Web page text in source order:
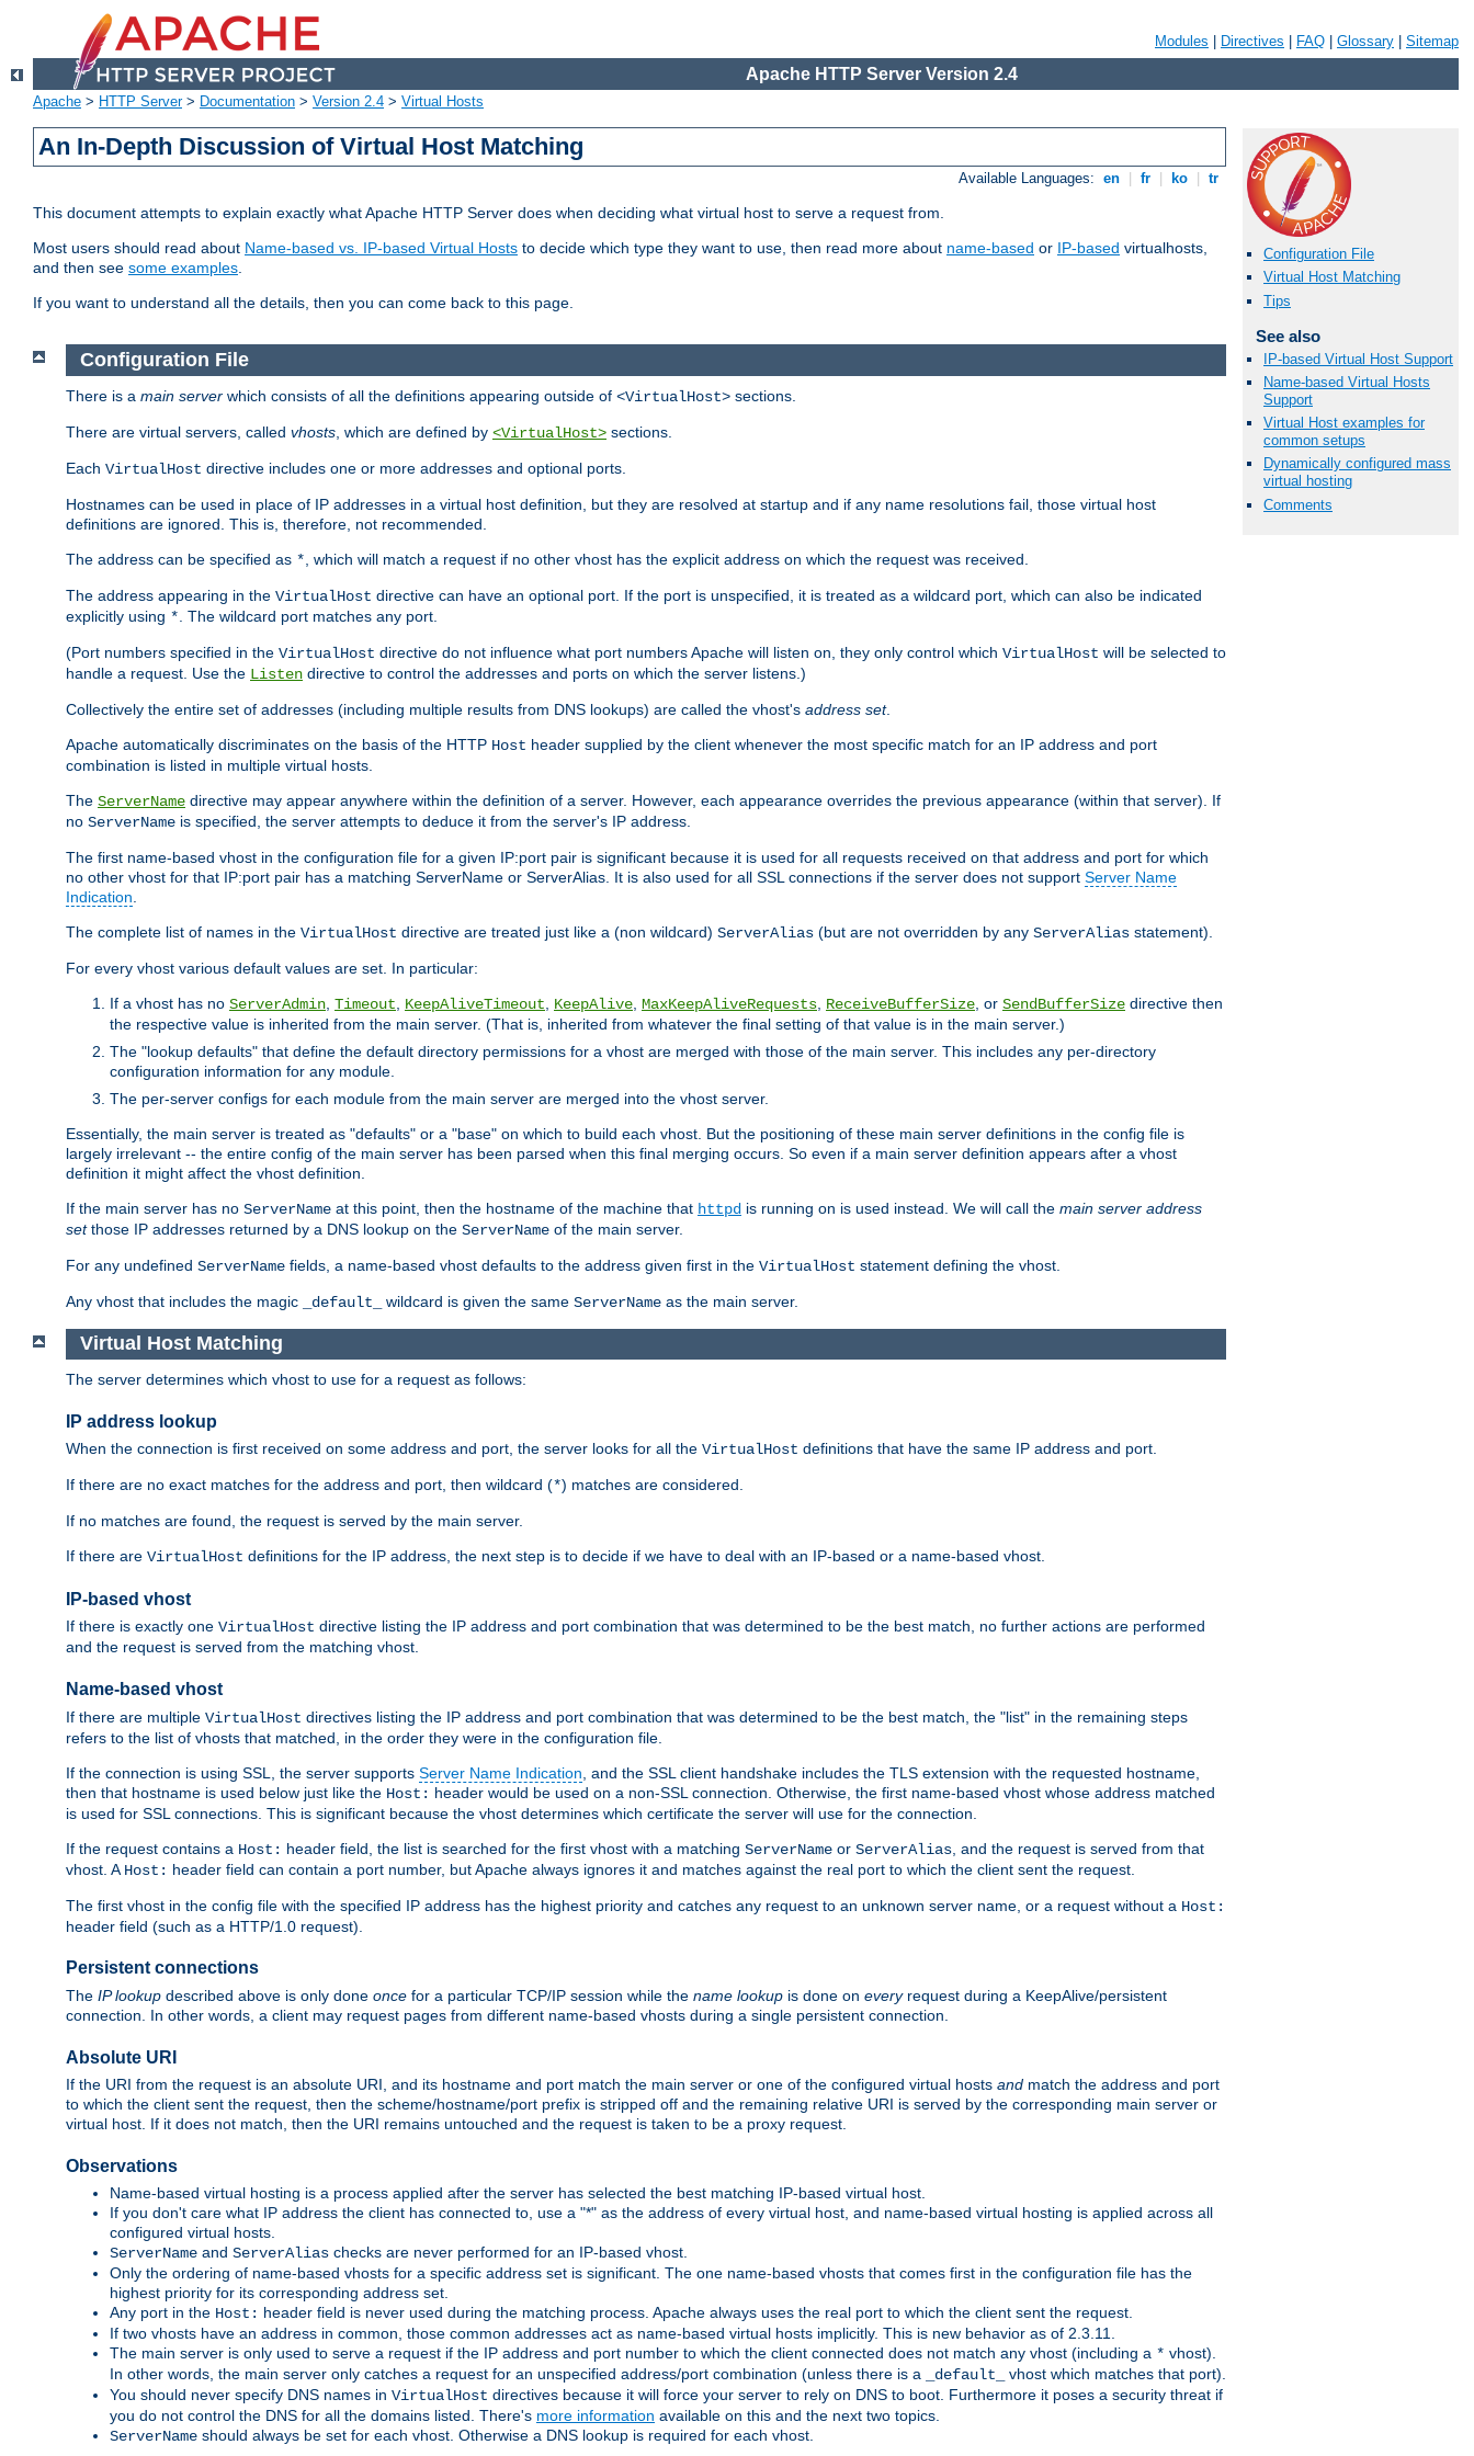
Modules Directives FAQ Glossary Sitemap
Apache HTTP Server Version 2.4
Apache > HTTP Server> Documentation > Version 2.4 > Virtual Hosts
An In-Depth Discussion of Virtual Host Matching
Available Languages: en fr ko tr
This document attempts to explain exactly what Apache HTTP Server does when deciding what virtual host to serve a request from.
Most users should read about Name-based vs. IP-based Virtual Hosts to decide which type they want to use, then read more about name-based or IP-based virtualhosts,
and then see some examples.
If you want to understand all the details, then you can come back to this page.
Configuration File
Virtual Host Matching
Tips
See also
IP-based Virtual Host Support
Name-based Virtual Hosts
Support
Virtual Host examples for
common setups
Dynamically configured mass
virtual hosting
Comments
Configuration File
There is a main server which consists of all the definitions appearing outside of <VirtualHost> sections.
There are virtual servers, called vhosts , which are defined by <VirtualHost> sections.
Each VirtualHost directive includes one or more addresses and optional ports.
Hostnames can be used in place of IP addresses in a virtual host definition, but they are resolved at startup and if any name resolutions fail, those virtual host
definitions are ignored. This is, therefore, not recommended.
The address can be specified as * , which will match a request if no other vhost has the explicit address on which the request was received.
The address appearing in the VirtualHost directive can have an optional port. If the port is unspecified, it is treated as a wildcard port, which can also be indicated
explicitly using * . The wildcard port matches any port.
(Port numbers specified in the VirtualHost directive do not influence what port numbers Apache will listen on, they only control which VirtualHost will be selected to
handle a request. Use the Listen directive to control the addresses and ports on which the server listens.)
Collectively the entire set of addresses (including multiple results from DNS lookups) are called the vhost's address set.
Apache automatically discriminates on the basis of the HTTP Host header supplied by the client whenever the most specific match for an IP address and port
combination is listed in multiple virtual hosts.
The ServerName directive may appear anywhere within the definition of a server. However, each appearance overrides the previous appearance (within that server). If
no ServerName is specified, the server attempts to deduce it from the server's IP address.
The first name-based vhost in the configuration file for a given IP:port pair is significant because it is used for all requests received on that address and port for which
no other vhost for that IP:port pair has a matching ServerName or ServerAlias. It is also used for all SSL connections if the server does not support Server Name
Indication
The complete list of names in the VirtualHost directive are treated just like a (non wildcard) ServerAlias (but are not overridden by any ServerAlias statement).
For every vhost various default values are set. In particular:
If a vhost has no ServerAdmin Timeout KeepAliveTimeout KeepAlive MaxKeepAliveRequests ReceiveBufferSize , or SendBufferSize directive then
the respective value is inherited from the main server. (That is, inherited from whatever the final setting of that value is in the main server.)
The "lookup defaults" that define the default directory permissions for a vhost are merged with those of the main server. This includes any per-directory
configuration information for any module.
The per-server configs for each module from the main server are merged into the vhost server.
Essentially, the main server is treated as "defaults" or a "base" on which to build each vhost. But the positioning of these main server definitions in the config file is
largely irrelevant -- the entire config of the main server has been parsed when this final merging occurs. So even if a main server definition appears after a vhost
definition it might affect the vhost definition.
If the main server has no ServerName at this point, then the hostname of the machine that httpd is running on is used instead. We will call the main server address
setthose IP addresses returned by a DNS lookup on the ServerName of the main server.
For any undefined ServerName fields, a name-based vhost defaults to the address given first in the VirtualHost statement defining the vhost.
Any vhost that includes the magic _default_ wildcard is given the same ServerName as the main server.
Virtual Host Matching
The server determines which vhost to use for a request as follows:
IP address lookup
When the connection is first received on some address and port, the server looks for all the VirtualHost definitions that have the same IP address and port.
If there are no exact matches for the address and port, then wildcard (*) matches are considered.
If no matches are found, the request is served by the main server.
If there are VirtualHost definitions for the IP address, the next step is to decide if we have to deal with an IP-based or a name-based vhost.
IP-based vhost
If there is exactly one VirtualHost directive listing the IP address and port combination that was determined to be the best match, no further actions are performed
and the request is served from the matching vhost.
Name-based vhost
If there are multiple VirtualHost directives listing the IP address and port combination that was determined to be the best match, the "list" in the remaining steps
refers to the list of vhosts that matched, in the order they were in the configuration file.
If the connection is using SSL, the server supports Server Name Indication , and the SSL client handshake includes the TLS extension with the requested hostname,
then that hostname is used below just like the Host: header would be used on a non-SSL connection. Otherwise, the first name-based vhost whose address matched
is used for SSL connections. This is significant because the vhost determines which certificate the server will use for the connection.
If the request contains a Host: header field, the list is searched for the first vhost with a matching ServerName or ServerAlias , and the request is served from that
vhost. A Host: header field can contain a port number, but Apache always ignores it and matches against the real port to which the client sent the request.
The first vhost in the config file with the specified IP address has the highest priority and catches any request to an unknown server name, or a request without a Host:
header field (such as a HTTP/1.0 request).
Persistent connections
The IP lookup described above is only done once for a particular TCP/IP session while the name lookup is done on everyrequest during a KeepAlive/persistent
connection. In other words, a client may request pages from different name-based vhosts during a single persistent connection.
Absolute URI
If the URI from the request is an absolute URI, and its hostname and port match the main server or one of the configured virtual hosts and match the address and port
to which the client sent the request, then the scheme/hostname/port prefix is stripped off and the remaining relative URI is served by the corresponding main server or
virtual host. If it does not match, then the URI remains untouched and the request is taken to be a proxy request.
Observations
Name-based virtual hosting is a process applied after the server has selected the best matching IP-based virtual host.
If you don't care what IP address the client has connected to, use a "*" as the address of every virtual host, and name-based virtual hosting is applied across all
configured virtual hosts.
ServerName and ServerAlias checks are never performed for an IP-based vhost.
Only the ordering of name-based vhosts for a specific address set is significant. The one name-based vhosts that comes first in the configuration file has the
highest priority for its corresponding address set.
Any port in the Host: header field is never used during the matching process. Apache always uses the real port to which the client sent the request.
If two vhosts have an address in common, those common addresses act as name-based virtual hosts implicitly. This is new behavior as of 2.3.11.
The main server is only used to serve a request if the IP address and port number to which the client connected does not match any vhost (including a * vhost).
In other words, the main server only catches a request for an unspecified address/port combination (unless there is a
_default_
vhost which matches that port).
You should never specify DNS names in VirtualHost directives because it will force your server to rely on DNS to boot. Furthermore it poses a security threat if
you do not control the DNS for all the domains listed. There's more information available on this and the next two topics.
ServerName should always be set for each vhost. Otherwise a DNS lookup is required for each vhost.